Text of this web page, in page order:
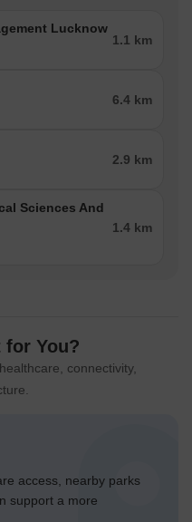
Lucknow
1.1 km
6.4 km
2.9 km
Sciences And
1.4 km
for You?
connectivity,
access, nearby parks
support a more